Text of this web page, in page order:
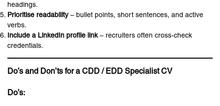
headings.
Prioritise readability– bullet points, short sentences, and active
verbs.
Include a LinkedIn profile link– recruiters often cross-check
credentials.
Do’s and Don’ts for a CDD / EDD Specialist CV
Do’s: